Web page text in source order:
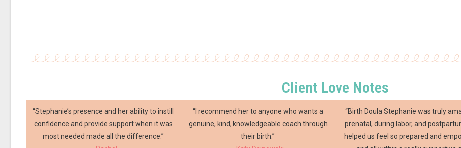
Client Love Notes
“Stephanie’s presence and her ability to instill
confidence and provide support when it was
most needed made all the difference.”
“I recommend her to anyone who wants a
genuine, kind, knowledgeable coach through
their birth.”
“Birth Doula Stephanie was truly
prenatal, during labor, and
helped us feel so prepared and